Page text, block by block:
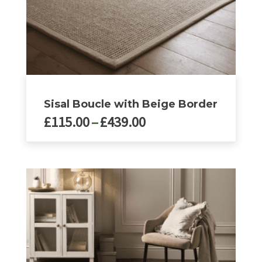
page
Sisal Boucle with Beige Border
£115.00–£439.00Price
through
has
multiple
variants.
options
may
be